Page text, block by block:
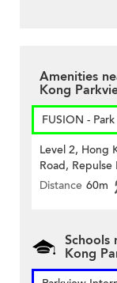
Amenities
Kong
FUSION -
Level 2, Hong
Road,
Distance 60m
Schools
Kong